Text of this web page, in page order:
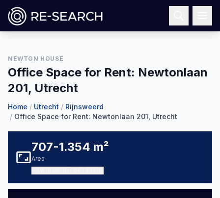
NEWTON HOUSE
Office Space for Rent: Newtonlaan
201, Utrecht
Home / Utrecht / Rijnsweerd
/ Office Space for Rent: Newtonlaan 201, Utrecht
707-1.354 m²
Area